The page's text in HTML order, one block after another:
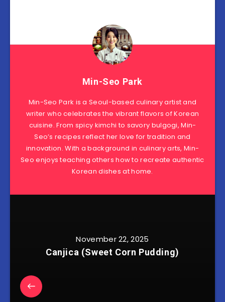
Min-Seo Park
Min-Seo Park is a Seoul-based culinary artist and
writer who celebrates the vibrant flavors of Korean
cuisine. From spicy kimchi to savory bulgogi, Min-
Seo’s recipes reflect her love for tradition and
innovation. With a background in culinary arts, Min-
Seo enjoys teaching others how to recreate authentic
Korean dishes at home.
November 22, 2025
Canjica (Sweet Corn Pudding)